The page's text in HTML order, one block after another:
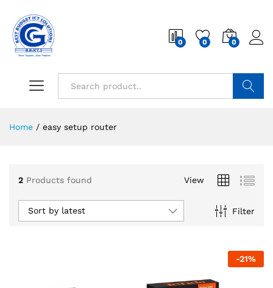
0 0 0
Home / easy setup router
2 Products found View
Filter
Sort by latest
-21%